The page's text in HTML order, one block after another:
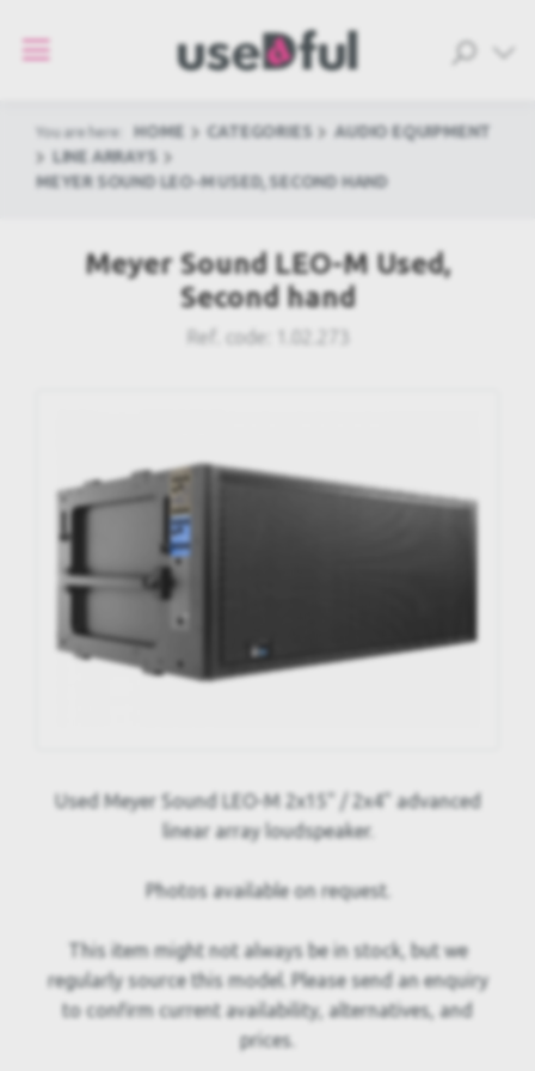
You are here: HOME CATEGORIES
AUDIO EQUIPMENT
LINE ARRAYS
MEYER SOUND LEO-M USED, SECOND HAND
Meyer Sound LEO-M Used,
Second hand
Ref. code:
Used Meyer Sound LEO-M 2x15" / 2x4" advanced
linear array loudspeaker.
Photos available on request.
This item might not always be in stock, but we
regularly source this model. Please send an enquiry
to confirm current availability, alternatives, and
prices.